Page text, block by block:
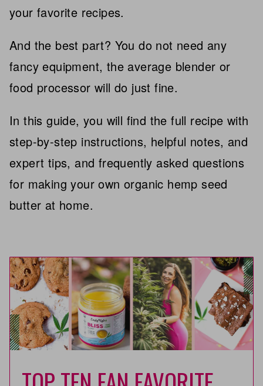
your favorite recipes.
And the best part? You do not need any
fancy equipment, the average blender or
food processor will do just fine.
In this guide, you will find the full recipe with
step-by-step instructions, helpful notes, and
expert tips, and frequently asked questions
for making your own organic hemp seed
butter at home.